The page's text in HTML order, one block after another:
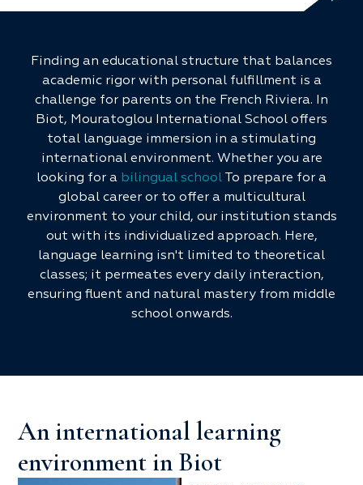
Finding an educational structure that balances
academic rigor with personal fulfillment is a
challenge for parents on the French Riviera. In
Biot, Mouratoglou International School offers
total language immersion in a stimulating
international environment. Whether you are
looking for a bilingual school To prepare for a
global career or to offer a multicultural
environment to your child, our institution stands
out with its individualized approach. Here,
language learning isn't limited to theoretical
classes; it permeates every daily interaction,
ensuring fluent and natural mastery from middle
school onwards.
An international learning
environment in Biot